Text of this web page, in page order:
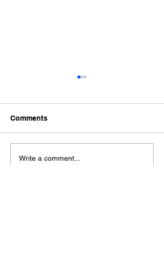
Ford Fiesta MK8 Light
Comments
Write a comment...